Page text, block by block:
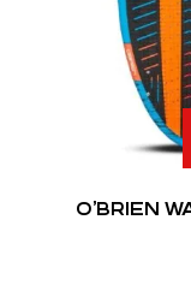
O’BRIEN